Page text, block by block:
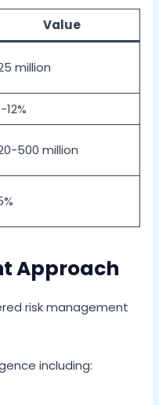
Value
million
12%
500 million
Approach
risk management
including: